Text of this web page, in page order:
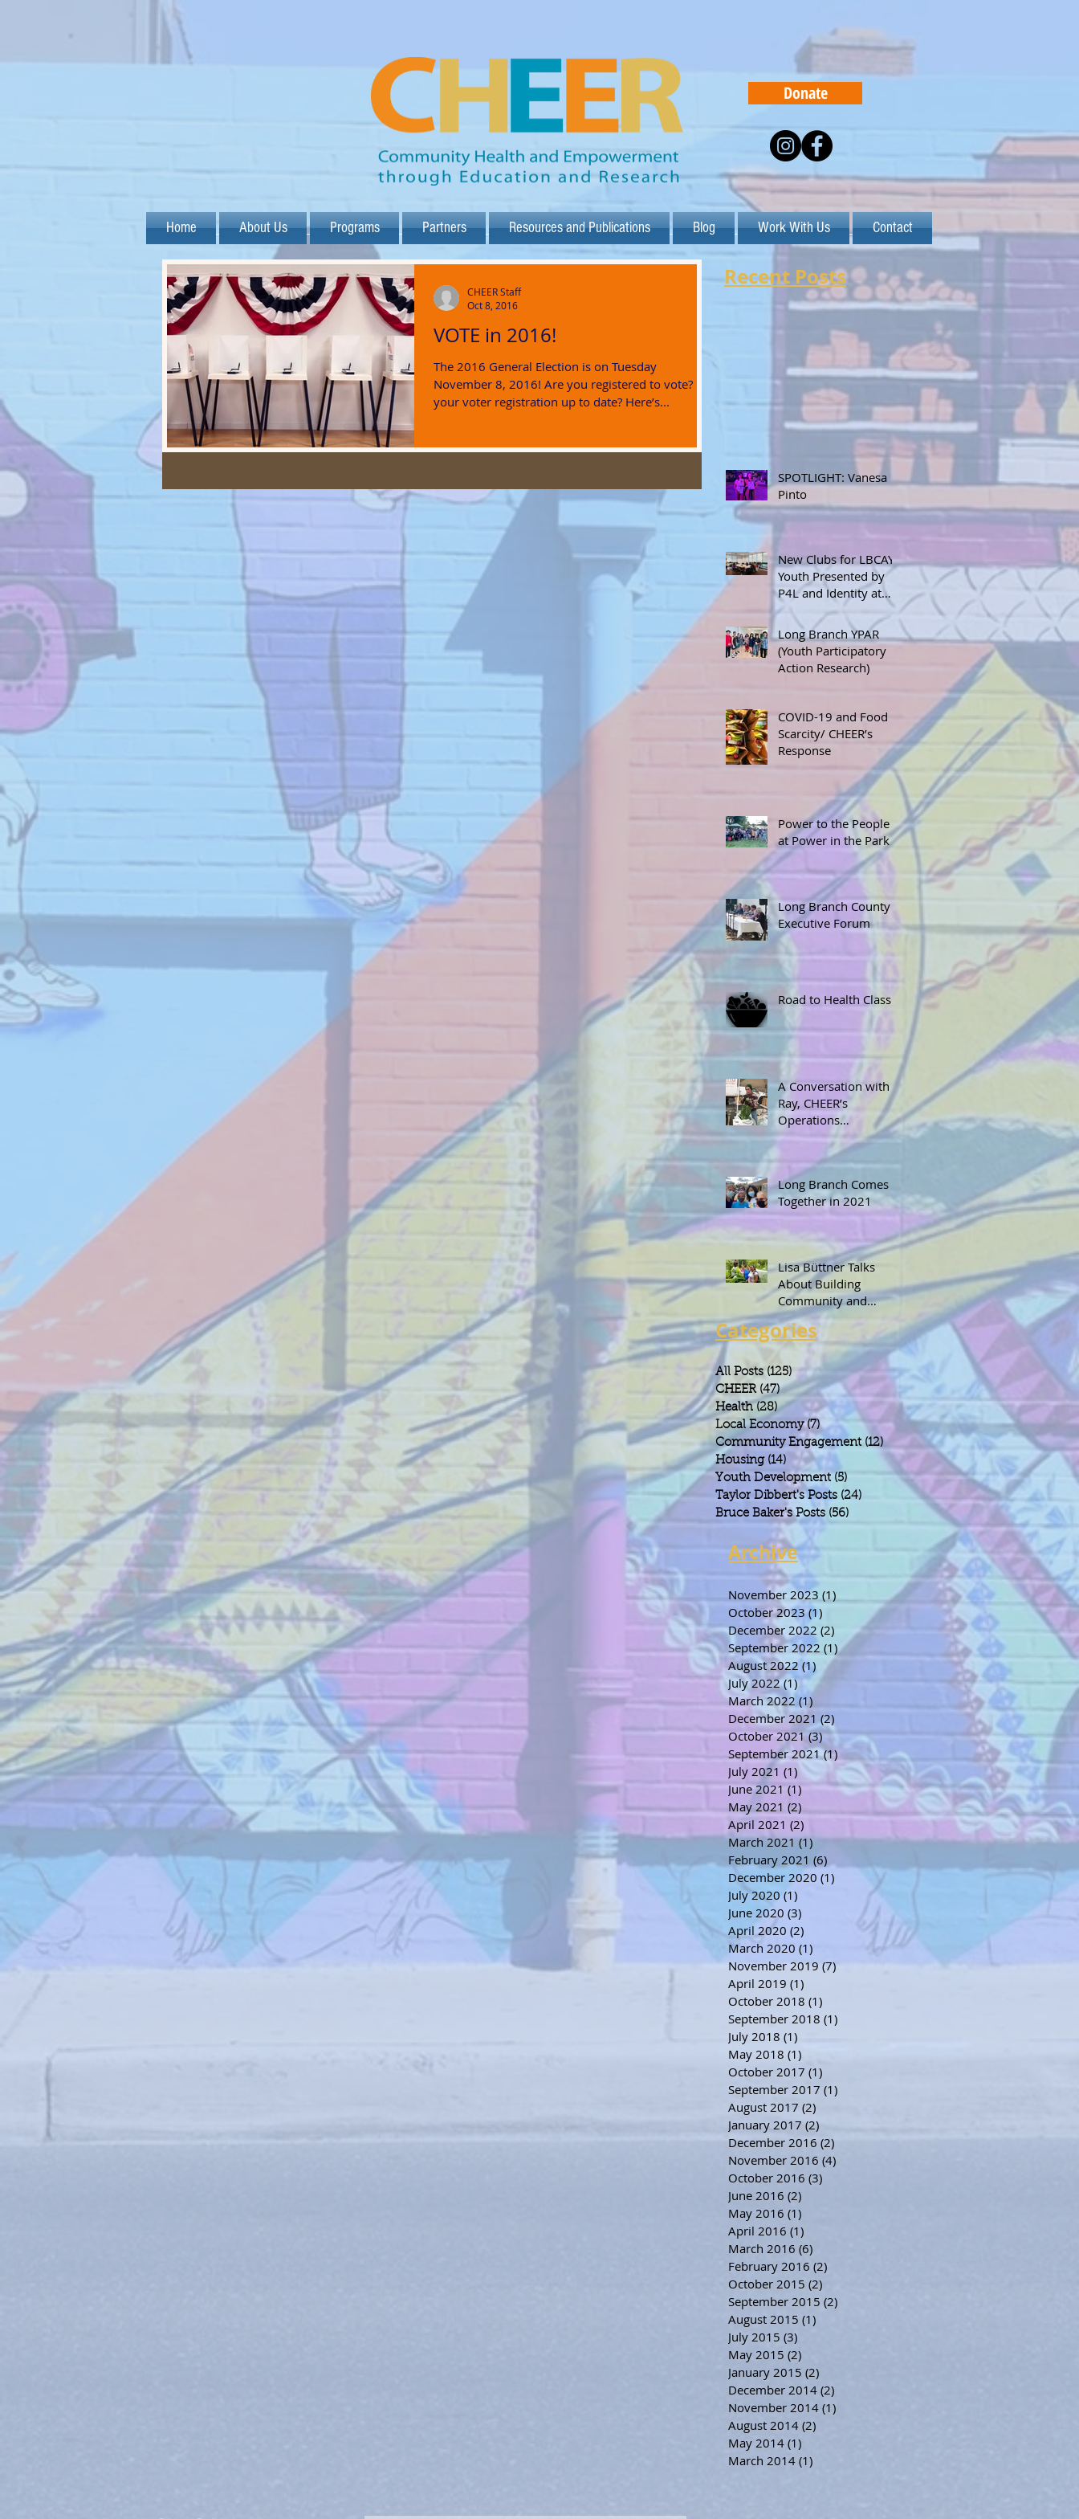
Donate
Home About Us Programs Partners Resources and Publications Blog Work With Us Contact
VOTE in 2016!
The 2016 General Election is on Tuesday
November 8, 2016! Are you registered to vote? Is
your voter registration up to date? Here’s...
CHEER Staff
Oct 8, 2016
Recent Posts
SPOTLIGHT: Vanesa
Pinto
New Clubs for LBCAY
Youth Presented by
P4L and Identity at
September 12th
Stakeholder’s Meeting
Long Branch YPAR
(Youth Participatory
Action Research)
COVID-19 and Food
Scarcity/ CHEER’s
Response
Power to the People
at Power in the Park
Long Branch County
Executive Forum
Road to Health Class
A Conversation with
Ray, CHEER’s
Operations
Coordinator
Long Branch Comes
Together in 2021
Lisa Büttner Talks
About Building
Community and
Leadership Through
Gardening
Categories
All Posts (125) 125 posts
CHEER (47)47 posts
Health (28)28 posts
Local Economy (7)7 posts
Community Engagement (12)12 posts
Housing (14) 14 posts
Youth Development (5)
Taylor Dibbert's Posts (24)
Bruce Baker's Posts (56)
Archive
November 2023 (1)
October 2023 (1)
December 2022 (2) 2 posts
September 2022 (1)1 post
August 2022 (1) 1 post
July 2022 (1)1 post
March 2022 (1)
December 2021 (2)
October 2021 (3)3 posts
September 2021 (1) 1 post
July 2021 (1) 1 post
June 2021 (1) 1 post
May 2021 (2)
April 2021 (2)
March 2021 (1)1 post
February 2021 (6)
December 2020 (1)
July 2020 (1)
June 2020 (3)
April 2020 (2)
March 2020 (1)
November 2019 (7)
April 2019 (1)
October 2018 (1)
September 2018 (1)
July 2018 (1)
May 2018 (1)
October 2017 (1)
September 2017 (1)
August 2017 (2)
January 2017 (2)
December 2016 (2)
November 2016 (4)
October 2016 (3)
June 2016 (2)
May 2016 (1)
April 2016 (1)
March 2016 (6)
February 2016 (2)
October 2015 (2)
September 2015 (2)
August 2015 (1)
July 2015 (3)
May 2015 (2)
January 2015 (2)
December 2014 (2)
November 2014 (1)
August 2014 (2)
May 2014 (1)
March 2014 (1)